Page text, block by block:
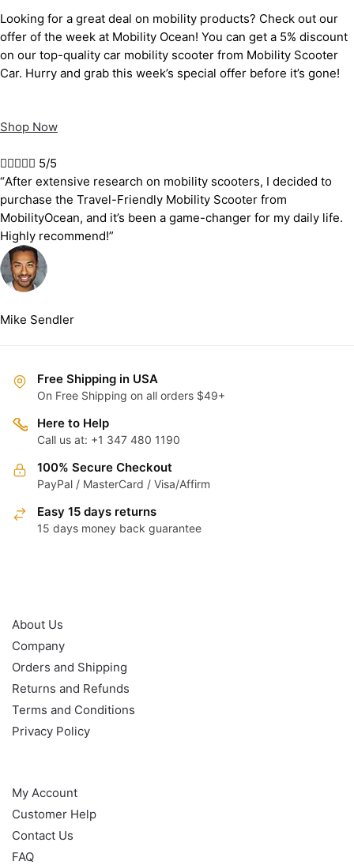
Looking for a great deal on mobility products? Check out our
offer of the week at Mobility Ocean! You can get a 5% discount
on our top-quality car mobility scooter from Mobility Scooter
Car. Hurry and grab this week’s special offer before it’s gone!
Shop Now
 5/5
“After extensive research on mobility scooters, I decided to
purchase the Travel-Friendly Mobility Scooter from
MobilityOcean, and it’s been a game-changer for my daily life.
Highly recommend!”
Mike Sendler
Free Shipping in USA
On Free Shipping on all orders $49+
Here to Help
Call us at: +1 347 480 1190
100% Secure Checkout
PayPal / MasterCard / Visa/Affirm
Easy 15 days returns
15 days money back guarantee
About Us
Company
Orders and Shipping
Returns and Refunds
Terms and Conditions
Privacy Policy
My Account
Customer Help
Contact Us
FAQ